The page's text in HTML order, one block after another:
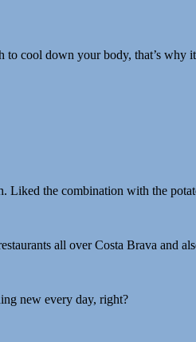
cool down your body, that’s why
Liked the combination with the
all over Costa Brava and
new every day, right?